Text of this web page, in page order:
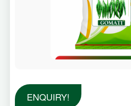
ENQUIRY!